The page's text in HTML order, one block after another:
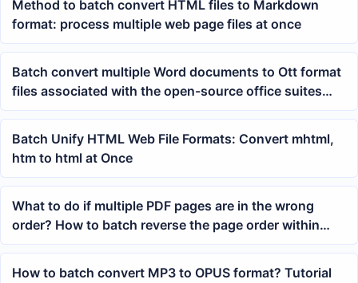
Method to batch convert HTML files to Markdown
format: process multiple web page files at once
Batch convert multiple Word documents to Ott format
files associated with the open-source office suites
LibreOffice and OpenOffice simultaneously
Batch Unify HTML Web File Formats: Convert mhtml,
htm to html at Once
What to do if multiple PDF pages are in the wrong
order? How to batch reverse the page order within
each PDF
How to batch convert MP3 to OPUS format? Tutorial